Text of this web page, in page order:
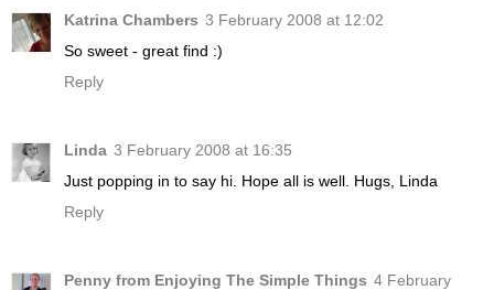
Katrina Chambers 3 February 2008 at 12:02
So sweet - great find :)
Reply
Linda 3 February 2008 at 16:35
Just popping in to say hi. Hope all is well. Hugs, Linda
Reply
Penny from Enjoying The Simple Things 4 February